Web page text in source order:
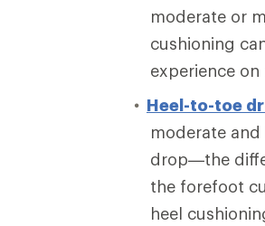
moderate or
cushioning
experience on
Heel-to-toe
moderate
drop—the
the forefoot
heel